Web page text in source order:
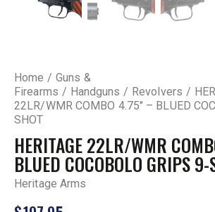
Home
Guns &
Firearms
Handguns Revolvers
22LR/WMR COMBO 4.75″ – BLUED
SHOT
HERITAGE 22LR/WMR
BLUED COCOBOLO GRIPS 9-
Heritage Arms